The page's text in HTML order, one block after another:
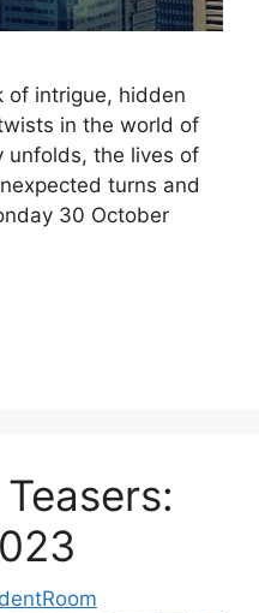
of intrigue, hidden
in the world of
unfolds, the lives of
turns and
30 October